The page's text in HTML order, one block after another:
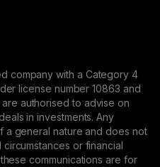
company with a Category 4
license number 10863 and
authorised to advise on
in investments. Any
a general nature and does not
or financial
communications are for